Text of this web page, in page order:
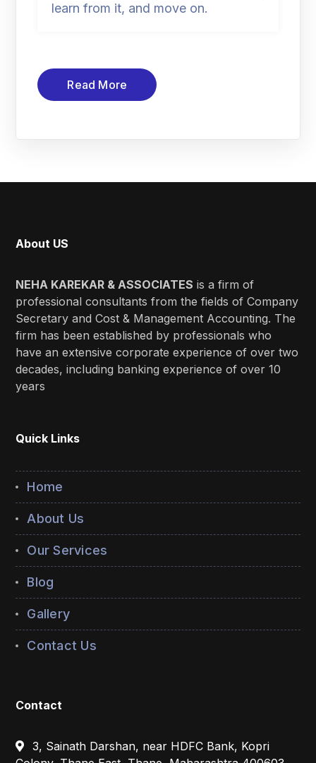
learn from it, and move on.
Read More
About US
NEHA KAREKAR & ASSOCIATES is a firm of
professional consultants from the fields of Company
Secretary and Cost & Management Accounting. The
firm has been established by professionals who
have an extensive corporate experience of over two
decades, including banking experience of over 10
years
Quick Links
Home
About Us
Our Services
Blog
Gallery
Contact Us
Contact
3, Sainath Darshan, near HDFC Bank, Kopri